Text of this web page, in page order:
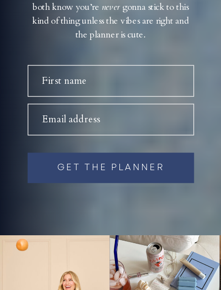
both know you’re nevergonna stick to this
kind of thing unless the vibes are right and
the planner is cute.
First name
Email address
GET THE PLANNER